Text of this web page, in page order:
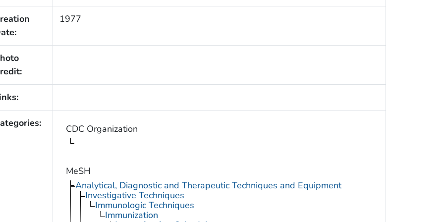
1977
CDC Organization
MeSH
Analytical, Diagnostic and Therapeutic Techniques and Equipment
Investigative Techniques
Immunologic Techniques
Immunization